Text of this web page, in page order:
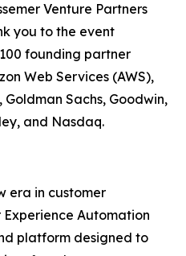
Venture Partners
you to the event
founding partner
Web Services (AWS),
Sachs, Goodwin,
and Nasdaq.
era in customer
Automation
platform designed to